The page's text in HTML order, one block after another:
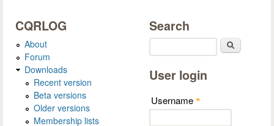
CQRLOG
About
Forum
Downloads
Recent version
Beta versions
Older versions
Membership lists
Search
User login
Username *